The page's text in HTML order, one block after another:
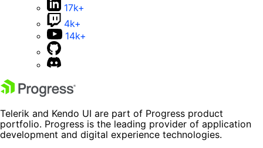
17k+
4k+
14k+
Telerik and Kendo UI are part of Progress product
portfolio. Progress is the leading provider of application
development and digital experience technologies.